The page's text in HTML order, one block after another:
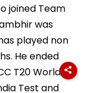
joined Team
was
played non
He ended
T20 World
Test and